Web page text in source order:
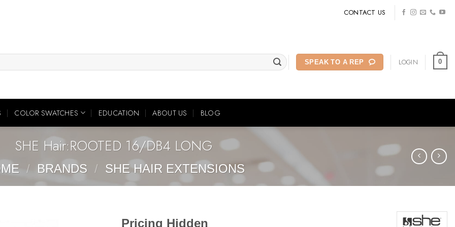
CONTACT US
SPEAK TO A REP LOGIN 0
COLOR SWATCHES EDUCATION ABOUT US BLOG
SHE Hair:ROOTED 16/DB4 LONG
/ BRANDS / SHE HAIR EXTENSIONS
Pricing Hidden